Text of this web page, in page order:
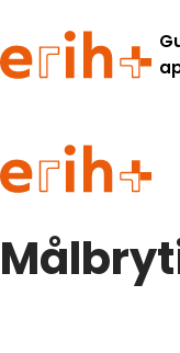
Guide to applying
erih+ Network
About erih+
OPERAS Norge